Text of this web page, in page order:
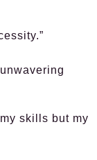
skills but my